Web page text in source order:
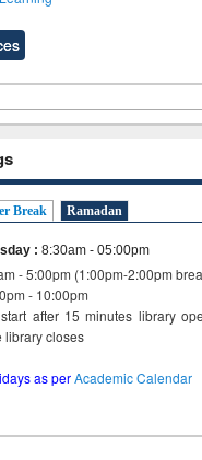
Break Ramadan
:8:30am - 05:00pm
- 5:00pm (1:00pm-2:00pm
- 10:00pm
after 15 minutes library
library closes
as perAcademic Calendar